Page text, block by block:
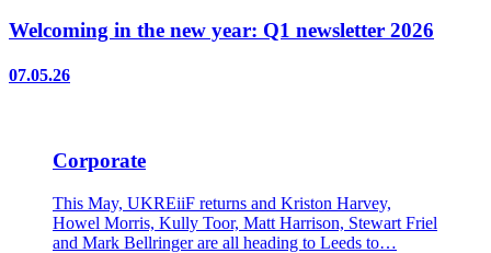
Welcoming in the new year: Q1 newsletter 2026
07.05.26
Corporate
This May, UKREiiF returns and Kriston Harvey,
Howel Morris, Kully Toor, Matt Harrison, Stewart Friel
and Mark Bellringer are all heading to Leeds to…